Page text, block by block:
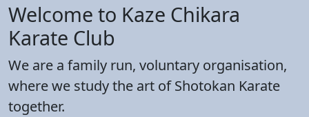
Welcome to Kaze Chikara
Karate Club
We are a family run, voluntary organisation,
where we study the art ofShotokan Karate
together.